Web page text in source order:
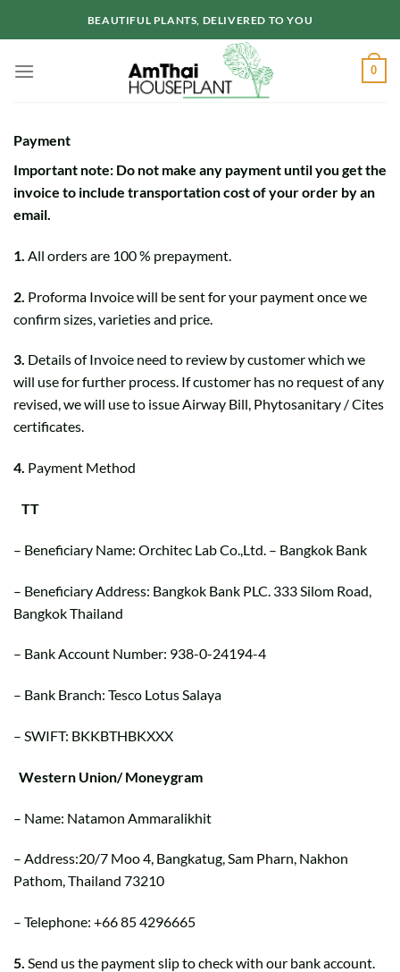
BEAUTIFUL PLANTS, DELIVERED TO YOU
0
Payment
Important note: Do not make any payment until you get the
invoice to include transportation cost of your order by an
email.
1. All orders are 100 % prepayment.
2. Proforma Invoice will be sent for your payment once we
confirm sizes, varieties and price.
3. Details of Invoice need to review by customer which we
will use for further process. If customer has no request of any
revised, we will use to issue Airway Bill, Phytosanitary / Cites
certificates.
4. Payment Method
TT
– Beneficiary Name: Orchitec Lab Co.,Ltd. – Bangkok Bank
– Beneficiary Address: Bangkok Bank PLC. 333 Silom Road,
Bangkok Thailand
– Bank Account Number: 938-0-24194-4
– Bank Branch: Tesco Lotus Salaya
– SWIFT: BKKBTHBKXXX
Western Union/ Moneygram
– Name: Natamon Ammaralikhit
– Address:20/7 Moo 4, Bangkatug, Sam Pharn, Nakhon
Pathom, Thailand 73210
– Telephone: +66 85 4296665
5. Send us the payment slip to check with our bank account.